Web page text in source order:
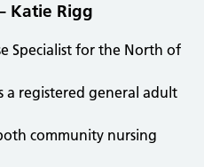
Katie Rigg
Specialist for the North of
a registered general adult
community nursing